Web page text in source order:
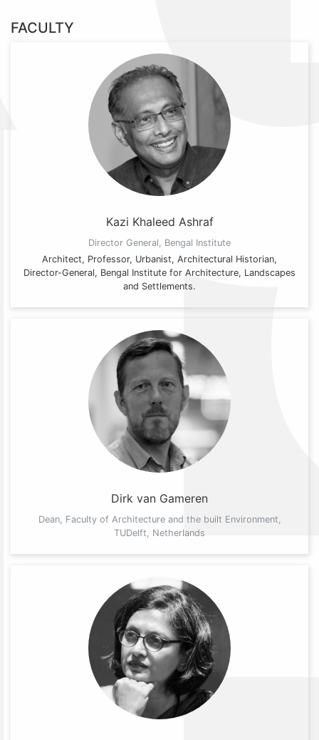
FACULTY
Kazi Khaleed Ashraf
Director General, Bengal Institute
Architect, Professor, Urbanist, Architectural Historian,
Director-General, Bengal Institute for Architecture, Landscapes
and Settlements.
Dirk van Gameren
Dean, Faculty of Architecture and the built Environment,
TUDelft, Netherlands